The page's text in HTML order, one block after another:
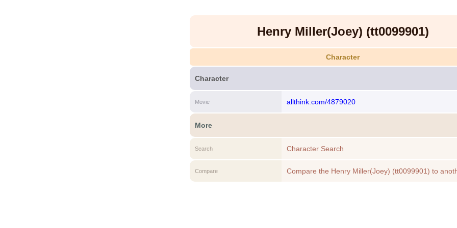
Henry Miller(Joey) (tt0099901)
Character
Character
Movie allthink.com/4879020
More
Search Character Search
Compare
Compare the Henry Miller(Joey) (tt0099901) to